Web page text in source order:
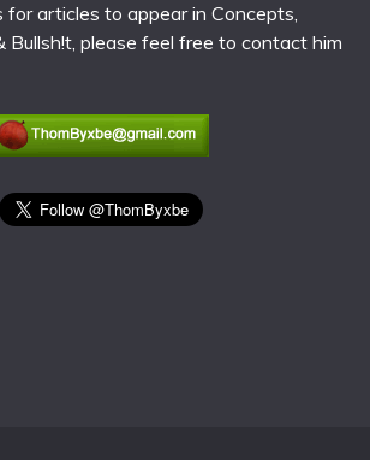
for articles to appear in Concepts,
Bullsh!t, please feel free to contact him